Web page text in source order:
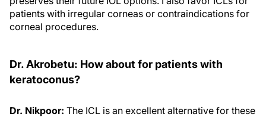
patients with irregular corneas or contraindications for
corneal procedures.
Dr. Akrobetu: How about for patients with
keratoconus?
Dr. Nikpoor: The ICL is an excellent alternative for these